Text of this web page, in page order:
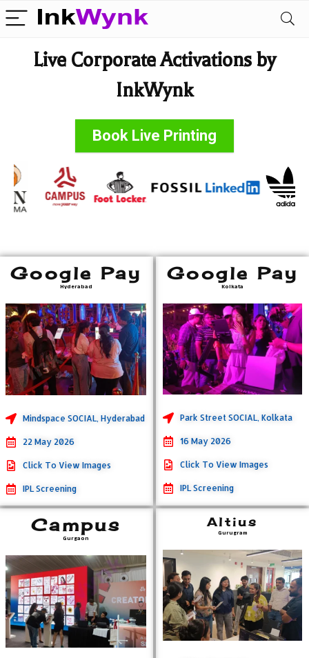
Live Corporate Activations by
InkWynk
Book Live Printing
Google Pay
Hyderabad
Mindspace SOCIAL, Hyderabad
22 May 2026
Click To View Images
IPL Screening
Google Pay
Kolkata
Park Street SOCIAL, Kolkata
16 May 2026
Click To View Images
IPL Screening
Campus
Gurgaon
Altius
Gurugram